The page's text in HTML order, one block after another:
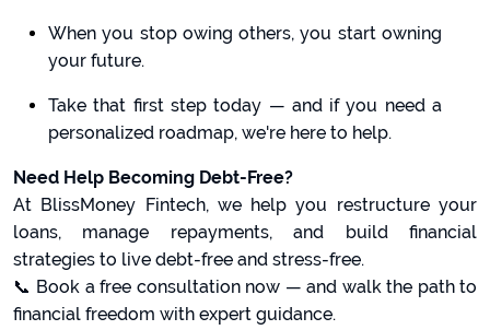
When you stop owing others, you start owning
your future.
Take that first step today — and if you need a
personalized roadmap, we're here to help.
Need Help Becoming Debt-Free?
At BlissMoney Fintech, we help you restructure your
loans, manage repayments, and build financial
strategies to live debt-free and stress-free.
📞 Book a free consultation now — and walk the path to
financial freedom with expert guidance.